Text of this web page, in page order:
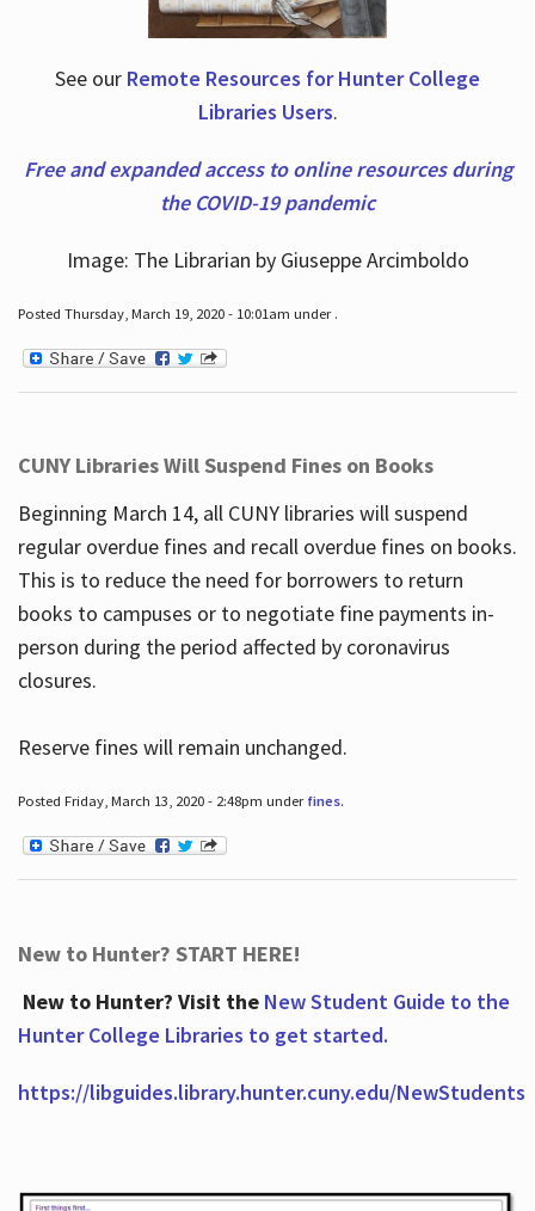
See our Remote Resources for Hunter College
Libraries Users.
Free and expanded access to online resources during
the COVID-19 pandemic
Image: The Librarian by Giuseppe Arcimboldo
Posted Thursday, March 19, 2020 - 10:01am under .
CUNY Libraries Will Suspend Fines on Books
Beginning March 14, all CUNY libraries will suspend
regular overdue fines and recall overdue fines on books.
This is to reduce the need for borrowers to return
books to campuses or to negotiate fine payments in-
person during the period affected by coronavirus
closures.
Reserve fines will remain unchanged.
Posted Friday, March 13, 2020 - 2:48pm under fines.
New to Hunter? START HERE!
New to Hunter? Visit the New Student Guide to the
Hunter College Libraries to get started.
https://libguides.library.hunter.cuny.edu/NewStudents